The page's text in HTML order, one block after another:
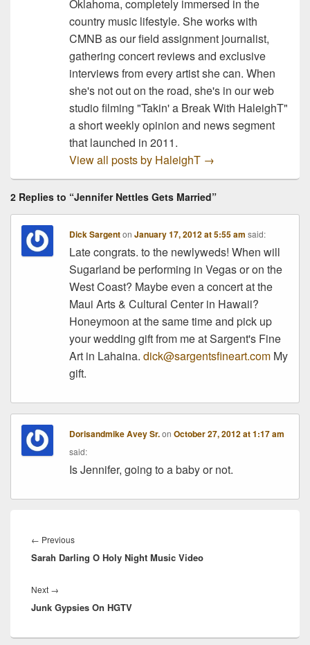
Oklahoma, completely immersed in the
country music lifestyle. She works with
CMNB as our field assignment journalist,
gathering concert reviews and exclusive
interviews from every artist she can. When
she's not out on the road, she's in our web
studio filming "Takin' a Break With HaleighT"
a short weekly opinion and news segment
that launched in 2011.
View all posts by HaleighT →
2 Replies to “Jennifer Nettles Gets Married”
Dick SargentonJanuary 17, 2012 at 5:55 am said:
Late congrats. to the newlyweds! When will
Sugarland be performing in Vegas or on the
West Coast? Maybe even a concert at the
Maui Arts & Cultural Center in Hawaii?
Honeymoon at the same time and pick up
your wedding gift from me at Sargent's Fine
Art in Lahaina.dick@sargentsfineart.com My
gift.
Dorisandmike Avey Sr.onOctober 27, 2012 at 1:17 am
said:
Is Jennifer, going to a baby or not.
navigation
← PreviousPrevious
post:
Sarah Darling O Holy Night Music Video
Next →
post:
Junk Gypsies On HGTV